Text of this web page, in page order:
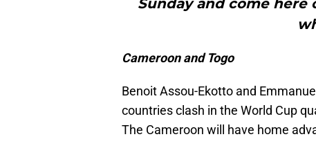
Sunday and come here
Cameroon and Togo
Benoit Assou-Ekotto and
countries clash in the World Cup
The Cameroon will have home